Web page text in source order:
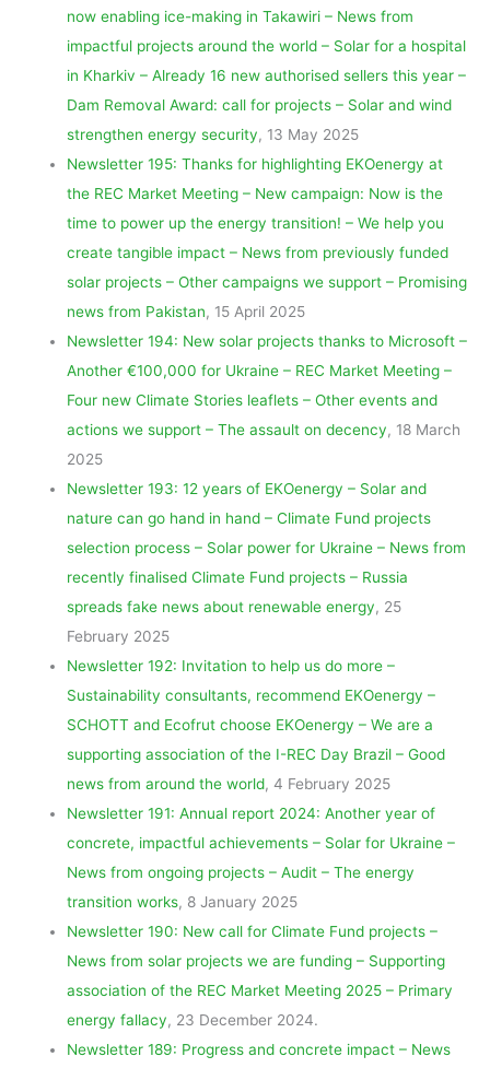
now enabling ice-making in Takawiri – News from
impactful projects around the world – Solar for a hospital
in Kharkiv – Already 16 new authorised sellers this year –
Dam Removal Award: call for projects – Solar and wind
strengthen energy security, 13 May 2025
Newsletter 195: Thanks for highlighting EKOenergy at
the REC Market Meeting – New campaign: Now is the
time to power up the energy transition! – We help you
create tangible impact – News from previously funded
solar projects – Other campaigns we support – Promising
news from Pakistan, 15 April 2025
Newsletter 194: New solar projects thanks to Microsoft –
Another €100,000 for Ukraine – REC Market Meeting –
Four new Climate Stories leaflets – Other events and
actions we support – The assault on decency, 18 March
2025
Newsletter 193: 12 years of EKOenergy – Solar and
nature can go hand in hand – Climate Fund projects
selection process – Solar power for Ukraine – News from
recently finalised Climate Fund projects – Russia
spreads fake news about renewable energy, 25
February 2025
Newsletter 192: Invitation to help us do more –
Sustainability consultants, recommend EKOenergy –
SCHOTT and Ecofrut choose EKOenergy – We are a
supporting association of the I-REC Day Brazil – Good
news from around the world, 4 February 2025
Newsletter 191: Annual report 2024: Another year of
concrete, impactful achievements – Solar for Ukraine –
News from ongoing projects – Audit – The energy
transition works, 8 January 2025
Newsletter 190: New call for Climate Fund projects –
News from solar projects we are funding – Supporting
association of the REC Market Meeting 2025 – Primary
energy fallacy, 23 December 2024.
Newsletter 189: Progress and concrete impact – News